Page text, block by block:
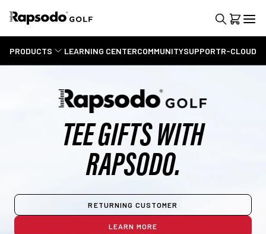
PRODUCTS LEARNING CENTERCOMMUNITYSUPPORTR-CLOUD
TEE GIFTS WITH
RAPSODO.
RETURNING CUSTOMER
LEARN MORE